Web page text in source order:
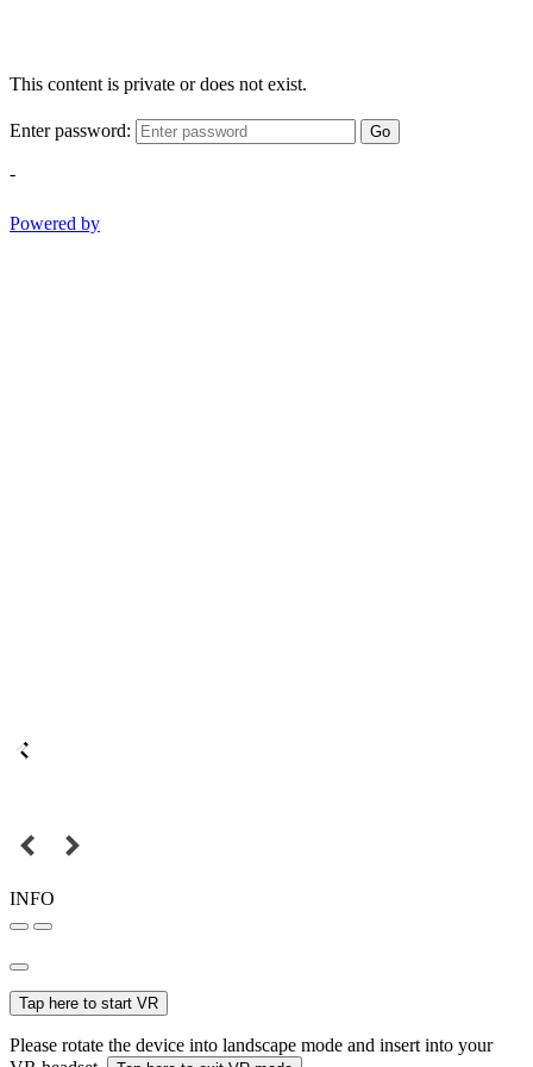
This content is private or does not exist.
Enter password: Go
-
Powered by
INFO
Tap here to start VR
Please rotate the device into landscape mode and insert into your